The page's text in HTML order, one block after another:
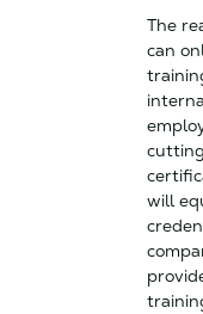
The
can
will